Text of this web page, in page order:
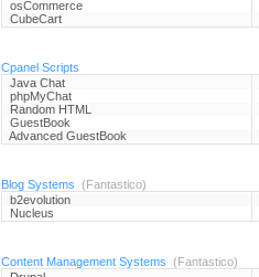
osCommerce
CubeCart
Cpanel Scripts
Java Chat
phpMyChat
Random HTML
GuestBook
Advanced GuestBook
Blog Systems (Fantastico)
b2evolution
Nucleus
Content Management Systems (Fantastico)